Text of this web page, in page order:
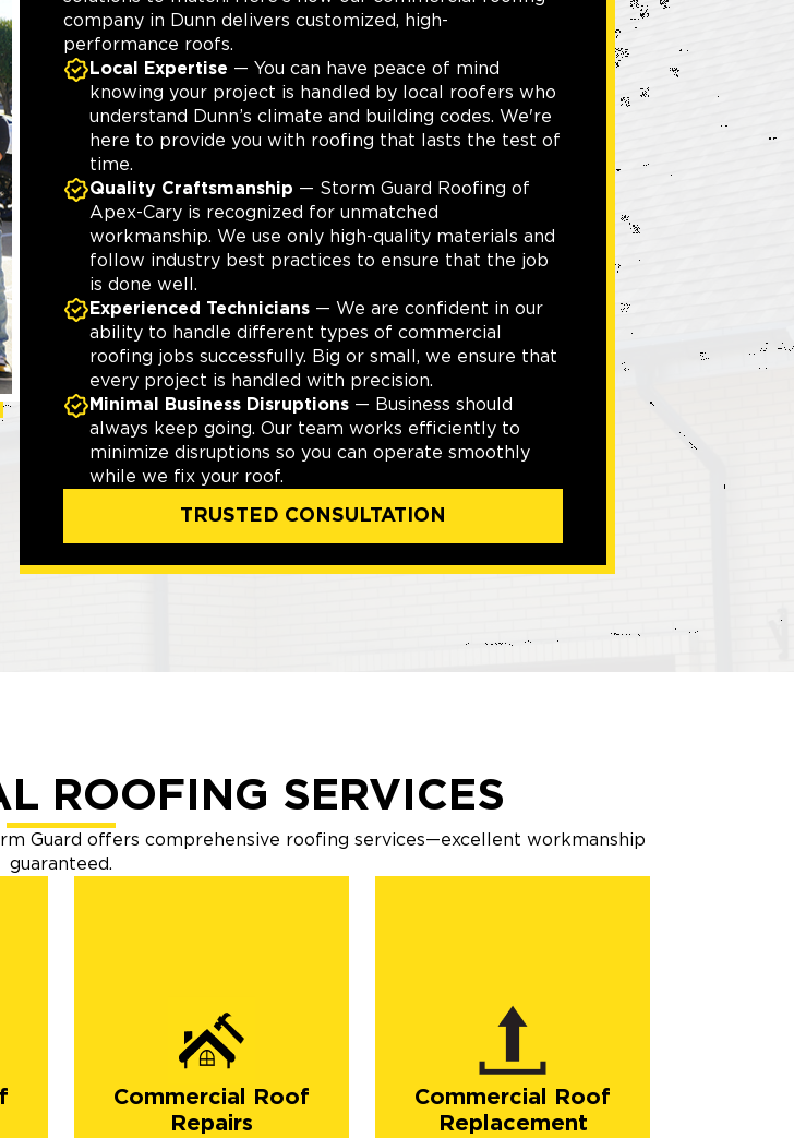
company in Dunn delivers customized, high-
performance roofs.
Local Expertise — You can have peace of mind
knowing your project is handled by local roofers who
understand Dunn’s climate and building codes. We're
here to provide you with roofing that lasts the test of
time.
Quality Craftsmanship — Storm Guard Roofing of
Apex-Cary is recognized for unmatched
workmanship. We use only high-quality materials and
follow industry best practices to ensure that the job
is done well.
Experienced Technicians— We are confident in our
ability to handle different types of commercial
roofing jobs successfully. Big or small, we ensure that
every project is handled with precision.
Minimal Business Disruptions— Business should
always keep going. Our team works efficiently to
minimize disruptions so you can operate smoothly
while we fix your roof.
TRUSTED CONSULTATION
ROOFING SERVICES
Guard offers comprehensive roofing services—excellent workmanship
guaranteed.
Commercial Roof
Repairs
Commercial Roof
Replacement